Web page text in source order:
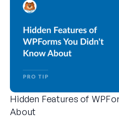
Hidden Features of
About